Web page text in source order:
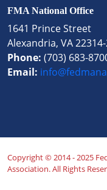
FMA National Office
1641 Prince Street
Alexandria, VA
Phone: (703) 683-
Email:
Copyright © 2014 - 2025
Association. All Rights